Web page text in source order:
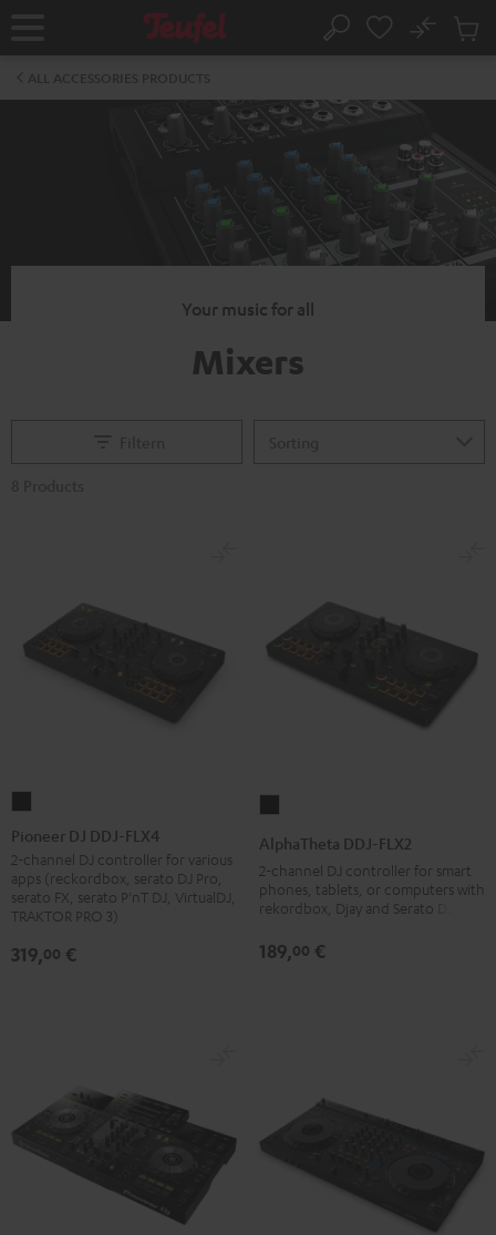
Home Search
No
Cart
Your music for all
Mixers
DDJ-
FLX4
Black
Pioneer DJ DDJ-FLX4
2-channel DJ controller for various
apps (reckordbox, serato DJ Pro,
serato FX, serato P'nT DJ, VirtualDJ,
TRAKTOR PRO 3)
319,00 €
DDJ-
Black
AlphaTheta DDJ-FLX2
2-channel DJ controller for smart
phones, tablets, or computers with
rekordbox, Djay and Serato DJ Lite
189,00 €